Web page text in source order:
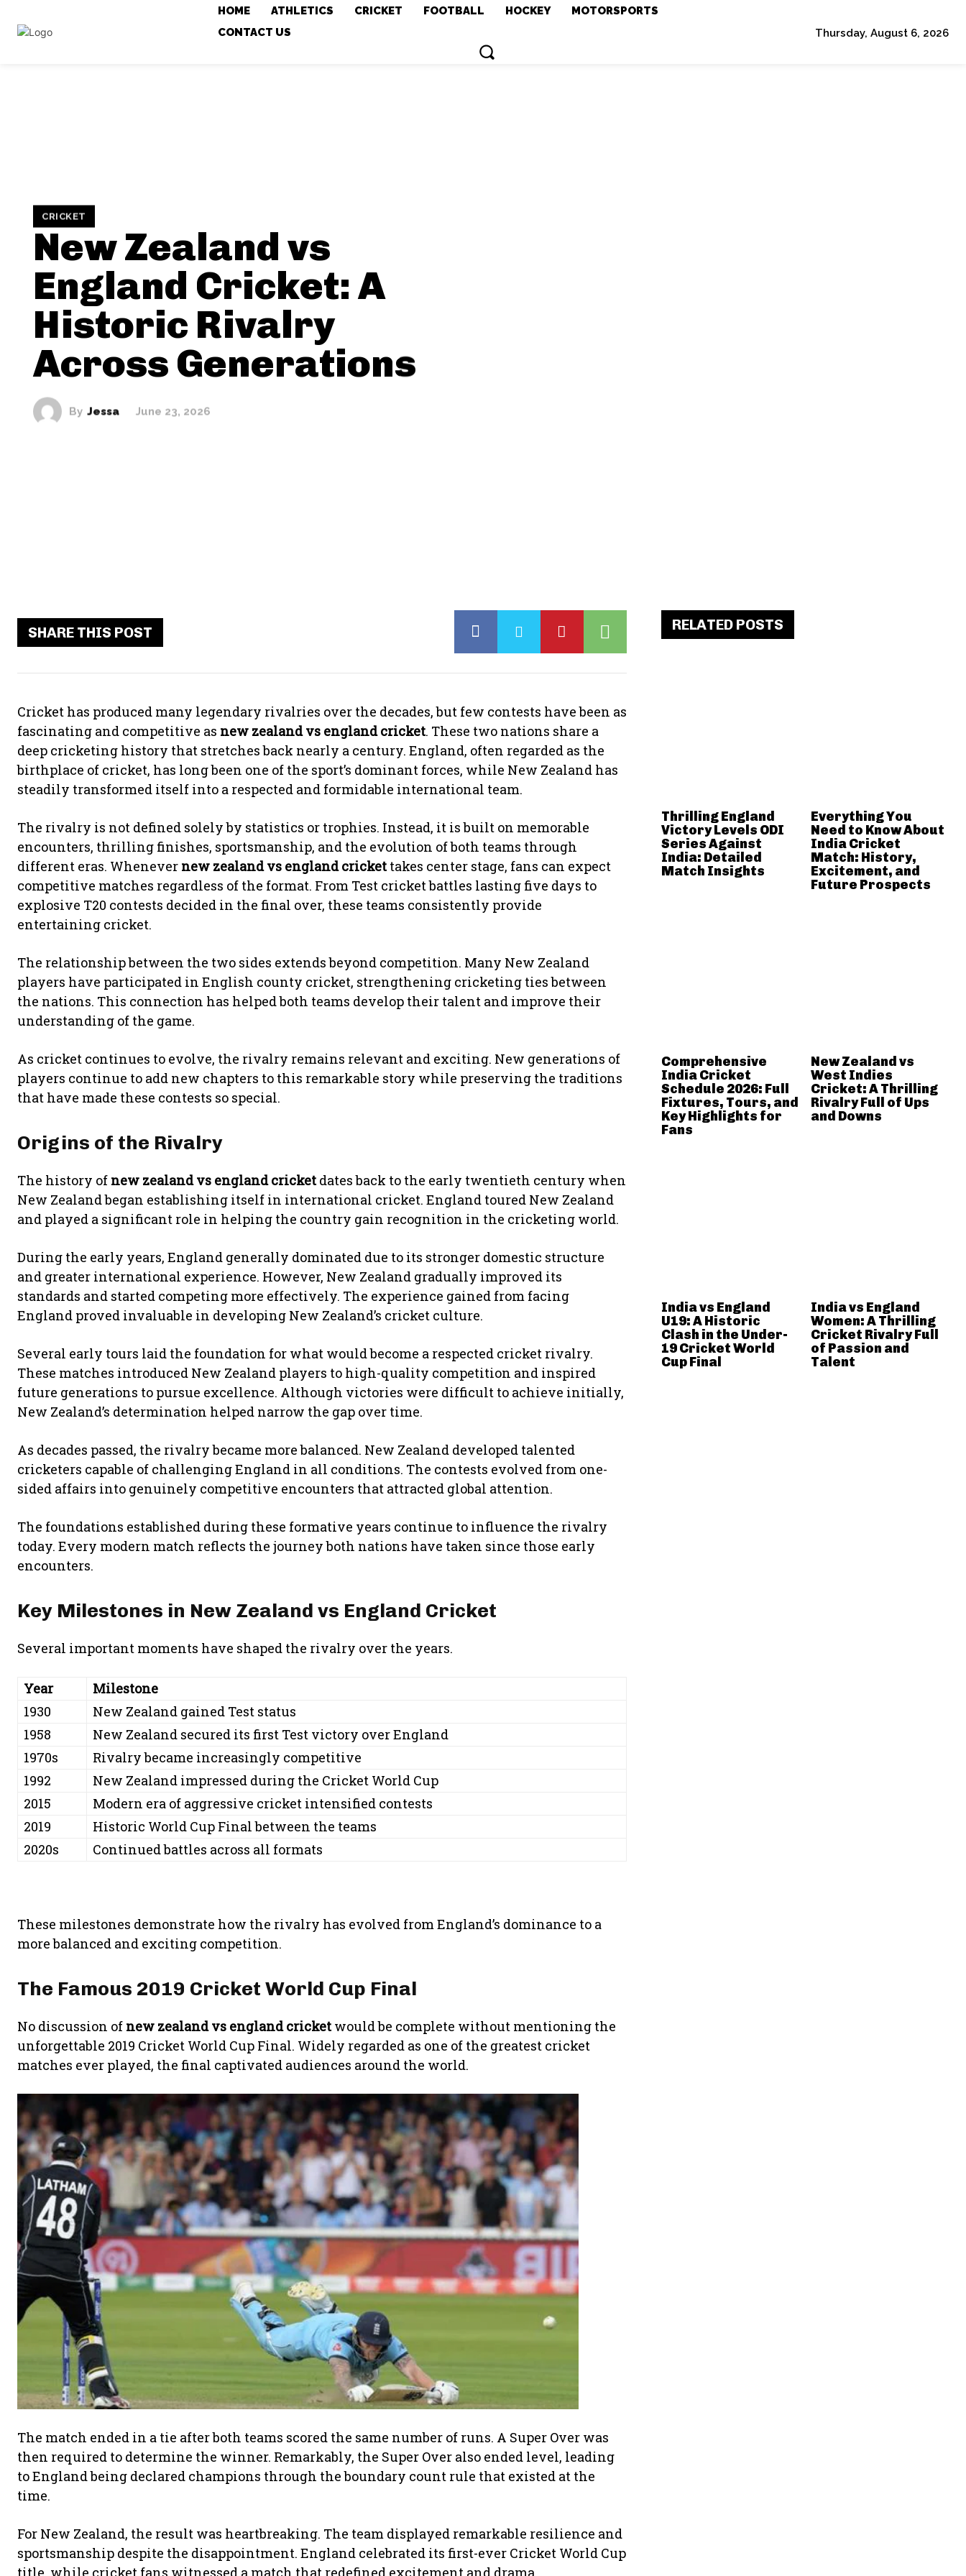
HOME ATHLETICS CRICKET FOOTBALL HOCKEY
MOTORSPORTS
CONTACT US
Thursday, August 6, 2026
CRICKET
New Zealand vs
England Cricket: A
Historic Rivalry
Across Generations
By Jessa June 23, 2026
SHARE THIS POST
Cricket has produced many legendary rivalries over the decades, but few contests have been as
fascinating and competitive as new zealand vs england cricket. These two nations share a
deep cricketing history that stretches back nearly a century. England, often regarded as the
birthplace of cricket, has long been one of the sport’s dominant forces, while New Zealand has
steadily transformed itself into a respected and formidable international team.
The rivalry is not defined solely by statistics or trophies. Instead, it is built on memorable
encounters, thrilling finishes, sportsmanship, and the evolution of both teams through
different eras. Whenever new zealand vs england crickettakes center stage, fans can expect
competitive matches regardless of the format. From Test cricket battles lasting five days to
explosive T20 contests decided in the final over, these teams consistently provide
entertaining cricket.
The relationship between the two sides extends beyond competition. Many New Zealand
players have participated in English county cricket, strengthening cricketing ties between
the nations. This connection has helped both teams develop their talent and improve their
understanding of the game.
As cricket continues to evolve, the rivalry remains relevant and exciting. New generations of
players continue to add new chapters to this remarkable story while preserving the traditions
that have made these contests so special.
Origins of the Rivalry
The history of new zealand vs england cricketdates back to the early twentieth century when
New Zealand began establishing itself in international cricket. England toured New Zealand
and played a significant role in helping the country gain recognition in the cricketing world.
During the early years, England generally dominated due to its stronger domestic structure
and greater international experience. However, New Zealand gradually improved its
standards and started competing more effectively. The experience gained from facing
England proved invaluable in developing New Zealand’s cricket culture.
Several early tours laid the foundation for what would become a respected cricket rivalry.
These matches introduced New Zealand players to high-quality competition and inspired
future generations to pursue excellence. Although victories were difficult to achieve initially,
New Zealand’s determination helped narrow the gap over time.
As decades passed, the rivalry became more balanced. New Zealand developed talented
cricketers capable of challenging England in all conditions. The contests evolved from one-
sided affairs into genuinely competitive encounters that attracted global attention.
The foundations established during these formative years continue to influence the rivalry
today. Every modern match reflects the journey both nations have taken since those early
encounters.
Key Milestones in New Zealand vs England Cricket
Several important moments have shaped the rivalry over the years.
Year
Milestone
1930
New Zealand gained Test status
1958
New Zealand secured its first Test victory over England
1970s
Rivalry became increasingly competitive
1992
New Zealand impressed during the Cricket World Cup
2015
Modern era of aggressive cricket intensified contests
2019
Historic World Cup Final between the teams
2020s
Continued battles across all formats
These milestones demonstrate how the rivalry has evolved from England’s dominance to a
more balanced and exciting competition.
The Famous 2019 Cricket World Cup Final
No discussion of new zealand vs england cricketwould be complete without mentioning the
unforgettable 2019 Cricket World Cup Final. Widely regarded as one of the greatest cricket
matches ever played, the final captivated audiences around the world.
The match ended in a tie after both teams scored the same number of runs. A Super Over was
then required to determine the winner. Remarkably, the Super Over also ended level, leading
to England being declared champions through the boundary count rule that existed at the
time.
For New Zealand, the result was heartbreaking. The team displayed remarkable resilience and
sportsmanship despite the disappointment. England celebrated its first-ever Cricket World Cup
title, while cricket fans witnessed a match that redefined excitement and drama.
RELATED POSTS
Thrilling England
Victory Levels ODI
Series Against
India: Detailed
Match Insights
Everything You
Need to Know About
India Cricket
Match: History,
Excitement, and
Future Prospects
Comprehensive
India Cricket
Schedule 2026: Full
Fixtures, Tours, and
Key Highlights for
Fans
New Zealand vs
West Indies
Cricket: A Thrilling
Rivalry Full of Ups
and Downs
India vs England
U19: A Historic
Clash in the Under-
19 Cricket World
Cup Final
India vs England
Women: A Thrilling
Cricket Rivalry Full
of Passion and
Talent